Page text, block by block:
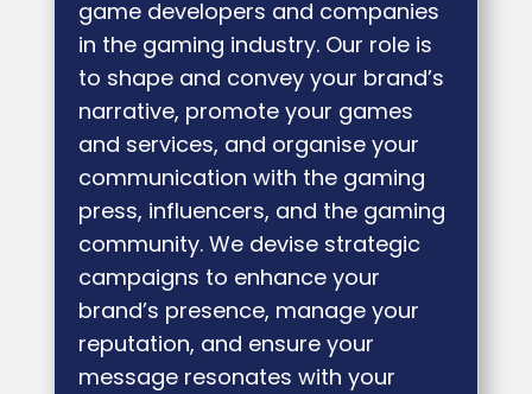
game developers and companies
in the gaming industry. Our role is
to shape and convey your brand’s
narrative, promote your games
and services, and organise your
communication with the gaming
press, influencers, and the gaming
community. We devise strategic
campaigns to enhance your
brand’s presence, manage your
reputation, and ensure your
message resonates with your